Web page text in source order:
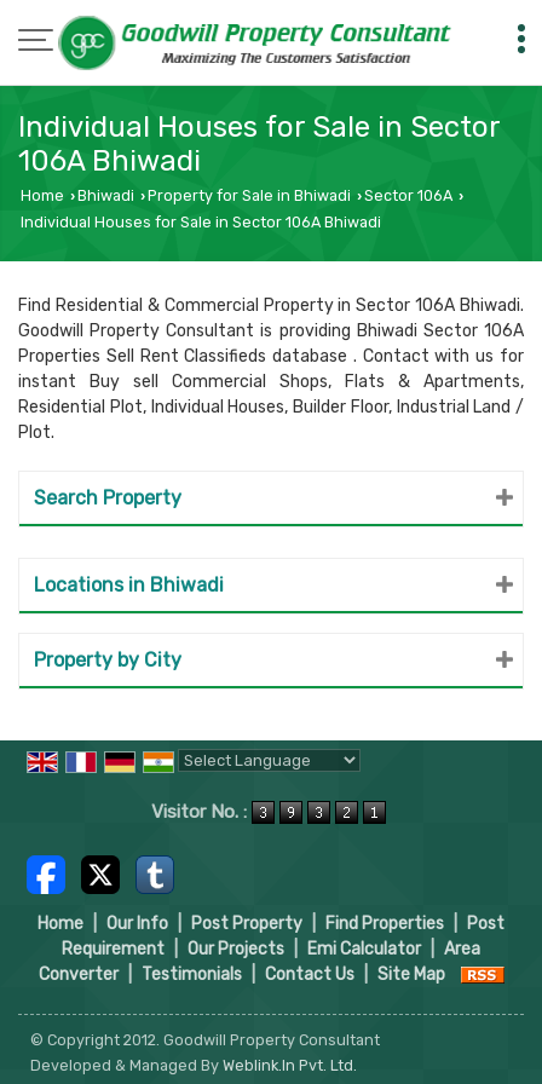
Individual Houses for Sale in Sector
106A Bhiwadi
Home ›Bhiwadi ›Property for Sale in Bhiwadi ›Sector 106A ›
Individual Houses for Sale in Sector 106A Bhiwadi
Find Residential & Commercial Property in Sector 106A Bhiwadi.
Goodwill Property Consultant is providing Bhiwadi Sector 106A
Properties Sell Rent Classifieds database . Contact with us for
instant Buy sell Commercial Shops, Flats & Apartments,
Residential Plot, Individual Houses, Builder Floor, Industrial Land /
Plot.
Search Property
Locations in Bhiwadi
Property by City
Visitor No. :
Home Our Info Post Property Find Properties
Post
Requirement
Our Projects Emi Calculator
Area
Converter
Testimonials Contact Us Site Map
© Copyright 2012. Goodwill Property Consultant
Developed & Managed By Weblink.In Pvt. Ltd.